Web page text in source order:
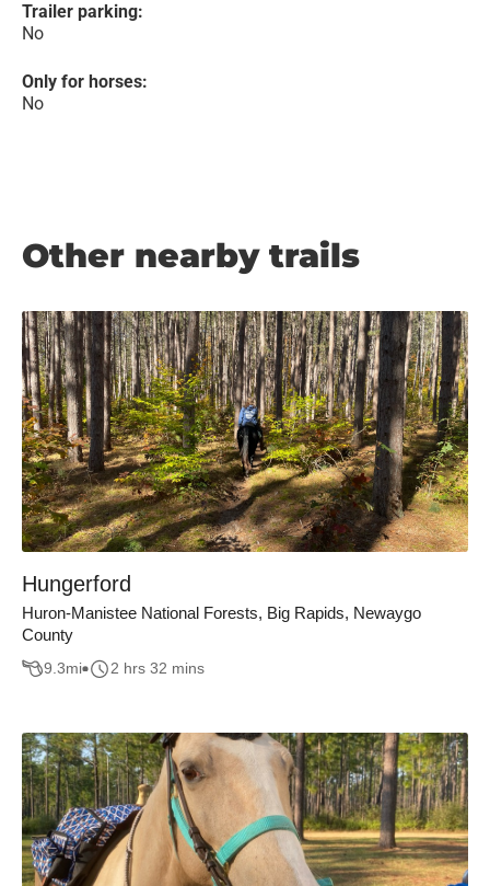
Trailer parking:
No
Only for horses:
No
Other nearby trails
Hungerford
Huron-Manistee National Forests, Big Rapids, Newaygo
County
9.3mi 2 hrs 32 mins